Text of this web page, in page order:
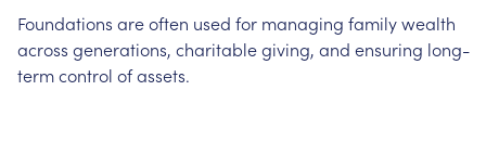
Foundations areoften used for managing familywealth
across generations, charitablegiving, and ensuring long-
termcontrol ofassets.